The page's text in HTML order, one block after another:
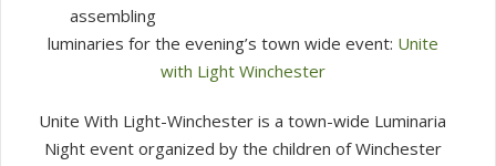
assembling
luminaries for the evening’s town wide event: Unite
with Light Winchester
Unite With Light-Winchester is a town-wide Luminaria
Night event organized by the children of Winchester